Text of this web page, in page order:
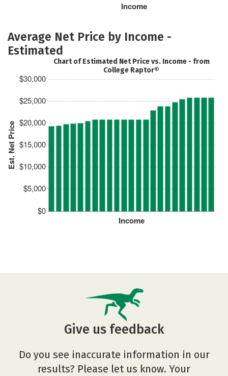
Income
Average Net Price by Income -
Estimated
Est. Net Price
$0
$5,000
$10,000
$15,000
$20,000
$25,000
$30,000
Income
Chart of Estimated Net Price vs. Income - from
College Raptor®
Give us feedback
Do you see inaccurate information in our
results? Please let us know. Your